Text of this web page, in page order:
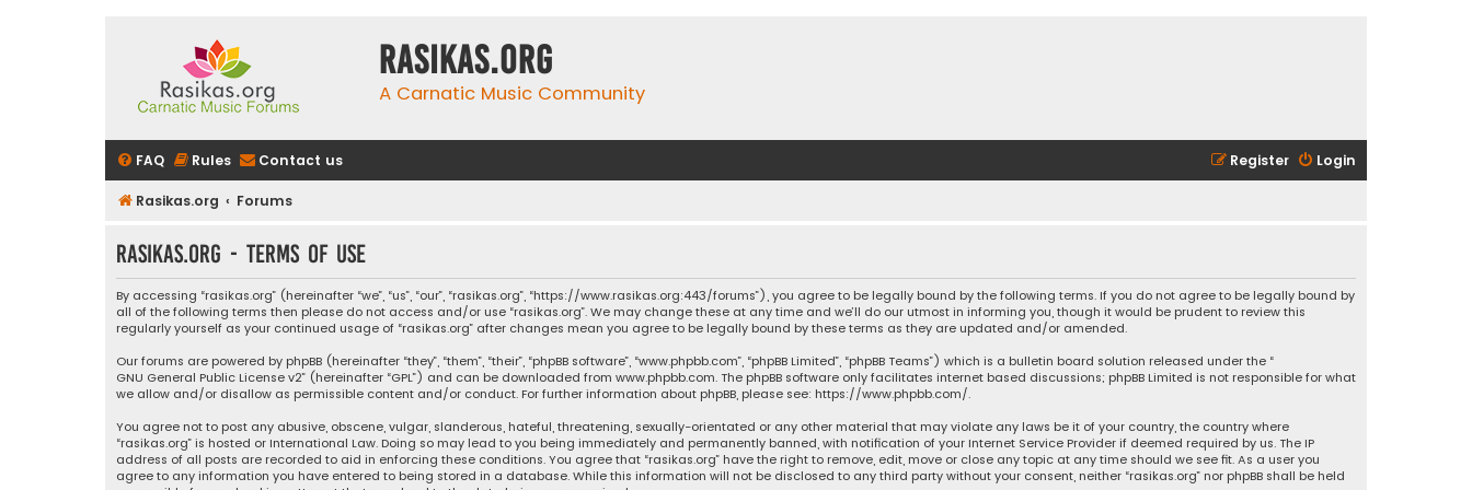
rasikas.org
A Carnatic Music Community
FAQ Rules Contact us Login
Register
Rasikas.org Forums
rasikas.org - Terms of use
By accessing “rasikas.org” (hereinafter “we”, “us”, “our”, “rasikas.org”, “https://www.rasikas.org:443/forums”), you agree to be legally bound by the following terms. If you do not agree to be legally bound by
all of the following terms then please do not access and/or use “rasikas.org”. We may change these at any time and we’ll do our utmost in informing you, though it would be prudent to review this
regularly yourself as your continued usage of “rasikas.org” after changes mean you agree to be legally bound by these terms as they are updated and/or amended.
Our forums are powered by phpBB (hereinafter “they”, “them”, “their”, “phpBB software”, “www.phpbb.com”, “phpBB Limited”, “phpBB Teams”) which is a bulletin board solution released under the “
GNU General Public License v2” (hereinafter “GPL”) and can be downloaded from www.phpbb.com. The phpBB software only facilitates internet based discussions; phpBB Limited is not responsible for what
we allow and/or disallow as permissible content and/or conduct. For further information about phpBB, please see: https://www.phpbb.com/.
You agree not to post any abusive, obscene, vulgar, slanderous, hateful, threatening, sexually-orientated or any other material that may violate any laws be it of your country, the country where
“rasikas.org” is hosted or International Law. Doing so may lead to you being immediately and permanently banned, with notification of your Internet Service Provider if deemed required by us. The IP
address of all posts are recorded to aid in enforcing these conditions. You agree that “rasikas.org” have the right to remove, edit, move or close any topic at any time should we see fit. As a user you
agree to any information you have entered to being stored in a database. While this information will not be disclosed to any third party without your consent, neither “rasikas.org” nor phpBB shall be held